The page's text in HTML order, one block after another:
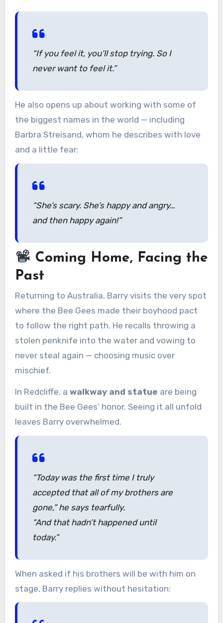
“If you feel it, you’ll stop trying. So I
never want to feel it.”
He also opens up about working with some of
the biggest names in the world — including
Barbra Streisand, whom he describes with love
and a little fear:
“She’s scary. She’s happy and angry…
and then happy again!”
Coming Home, Facing the
Past
Returning to Australia, Barry visits the very spot
where the Bee Gees made their boyhood pact
to follow the right path. He recalls throwing a
stolen penknife into the water and vowing to
never steal again — choosing music over
mischief.
In Redcliffe, a walkway and statue are being
built in the Bee Gees’ honor. Seeing it all unfold
leaves Barry overwhelmed.
“Today was the first time I truly
accepted that all of my brothers are
gone,”he says tearfully.
“And that hadn’t happened until
today.”
When asked if his brothers will be with him on
stage, Barry replies without hesitation: